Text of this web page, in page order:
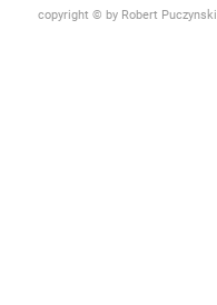
copyright © by Robert Puczynski